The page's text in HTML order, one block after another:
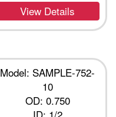
View Details
Model: SAMPLE-752-
10
OD: 0.750